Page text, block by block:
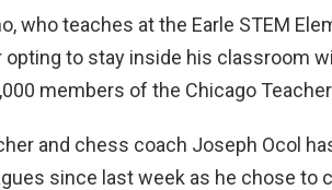
who teaches at the Earle STEM
opting to stay inside his classroom
members of the Chicago
and chess coach Joseph Ocol
since last week as he chose to